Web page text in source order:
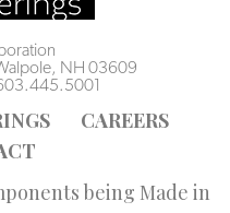
NH 03609
CAREERS
being Made in